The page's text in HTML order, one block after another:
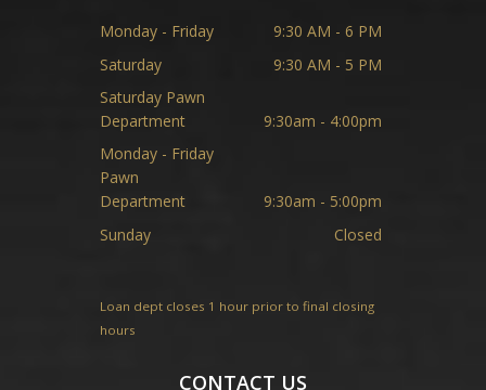
Monday - Friday
9:30 AM - 6 PM
Saturday
9:30 AM - 5 PM
Saturday Pawn
Department
9:30am - 4:00pm
Monday - Friday
Pawn
Department
9:30am - 5:00pm
Sunday
Closed
Loan dept closes 1 hour prior to final closing
hours
CONTACT US